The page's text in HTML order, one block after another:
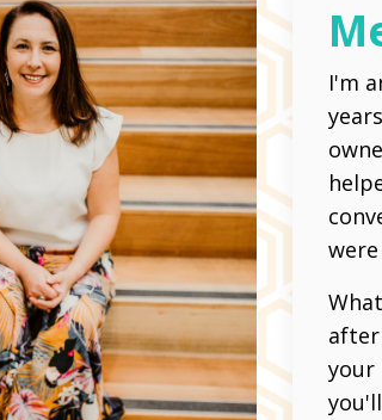
I'm
your